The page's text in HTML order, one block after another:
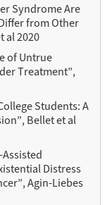
Syndrome Are
from Other
al 2020
of Untrue
Treatment”,
Students: A
Bellet et al
Distress
Agin-Liebes